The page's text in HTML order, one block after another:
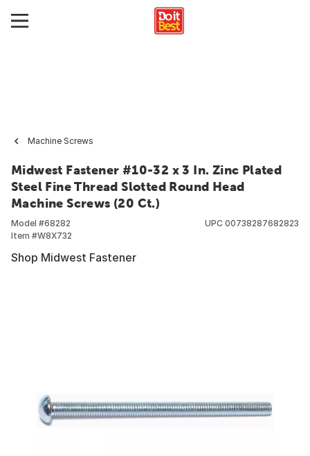
Machine Screws
Midwest Fastener #10-32 x 3 In. Zinc Plated
Steel Fine Thread Slotted Round Head
Machine Screws (20 Ct.)
Model #68282
Item #W8X732
UPC 00738287682823
Shop Midwest Fastener